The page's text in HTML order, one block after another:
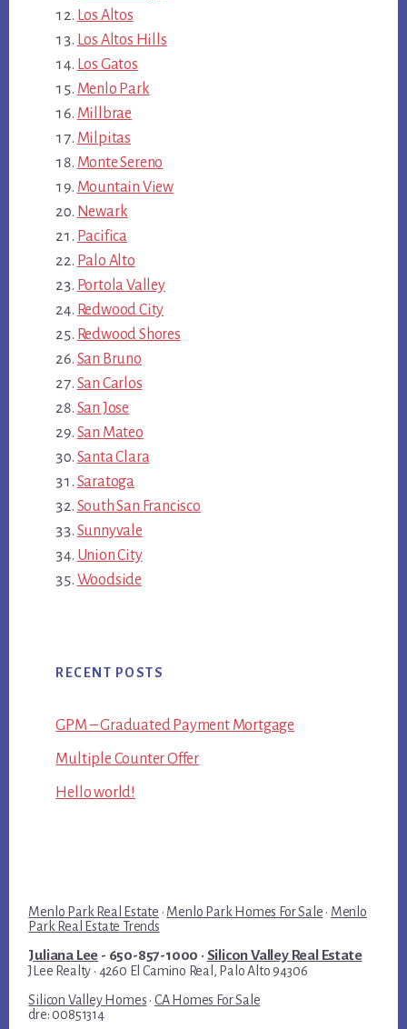
Los Altos
Los Altos Hills
Los Gatos
Menlo Park
Millbrae
Milpitas
Monte Sereno
Mountain View
Newark
Pacifica
Palo Alto
Portola Valley
Redwood City
Redwood Shores
San Bruno
San Carlos
San Jose
San Mateo
Santa Clara
Saratoga
South San Francisco
Sunnyvale
Union City
Woodside
RECENT POSTS
GPM – Graduated Payment Mortgage
Multiple Counter Offer
Hello world!
Menlo Park Real Estate · Menlo Park Homes For Sale · Menlo
Park Real Estate Trends
Juliana Lee - 650-857-1000 · Silicon Valley Real Estate
JLee Realty · 4260 El Camino Real, Palo Alto 94306
Silicon Valley Homes · CA Homes For Sale
dre: 00851314